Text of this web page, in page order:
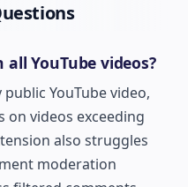
YouTube videos?
YouTube video,
videos exceeding
also struggles
moderation